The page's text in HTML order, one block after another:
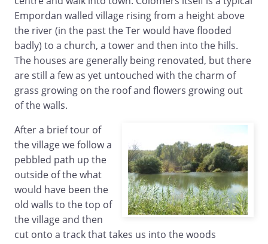
Empordan walled village rising from a height above
the river (in the past the Ter would have flooded
badly) to a church, a tower and then into the hills.
The houses are generally being renovated, but there
are still a few as yet untouched with the charm of
grass growing on the roof and flowers growing out
of the walls.
After a brief tour of
the village we follow a
pebbled path up the
outside of the what
would have been the
old walls to the top of
the village and then
cut onto a track that takes us into the woods